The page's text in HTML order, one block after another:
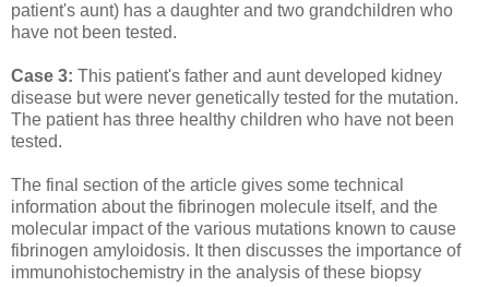
patient's aunt) has a daughter and two grandchildren who
have not been tested.
Case 3: This patient's father and aunt developed kidney
disease but were never genetically tested for the mutation.
The patient has three healthy children who have not been
tested.
The final section of the article gives some technical
information about the fibrinogen molecule itself, and the
molecular impact of the various mutations known to cause
fibrinogen amyloidosis. It then discusses the importance of
immunohistochemistry in the analysis of these biopsy